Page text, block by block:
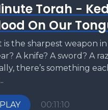
Torah -
On Our
is the sharpest weapon
A knife? A sword? A
there’s something
PLAY 00:11:10